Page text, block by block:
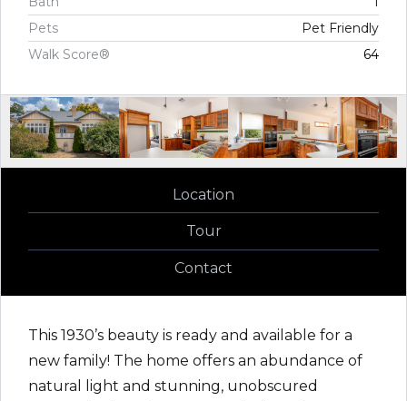
Pets
Pet Friendly
Walk Score®
64
Location
Tour
Contact
This 1930’s beauty is ready and available for a
new family! The home offers an abundance of
natural light and stunning, unobscured